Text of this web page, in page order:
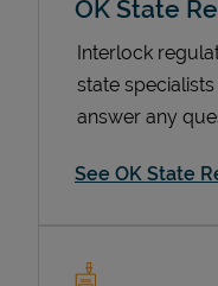
OK State
Interlock
state
answer any
See OK State